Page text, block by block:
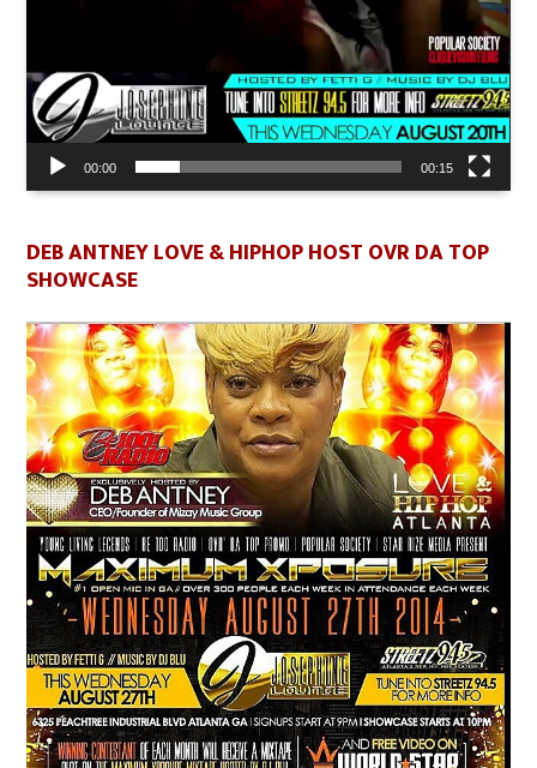
00:00 00:15
DEB ANTNEY LOVE & HIPHOP HOST OVR DA TOP
SHOWCASE